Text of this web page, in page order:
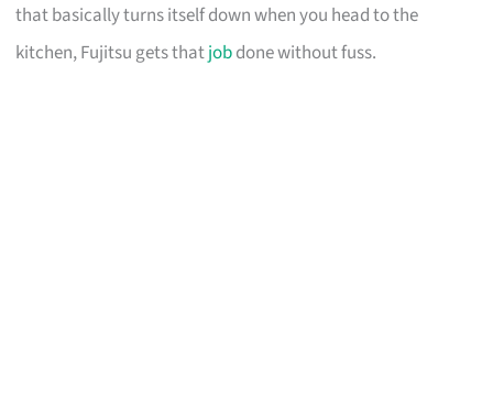
that basically turns itself down when you head to the
kitchen, Fujitsu gets thatjobdone without fuss.